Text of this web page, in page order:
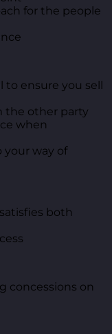
for the people
ensure you sell
the other party
when
your way of
both
concessions on